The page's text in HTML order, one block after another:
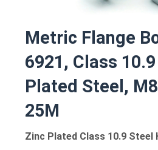
Metric Flange
6921, Class
Plated Steel,
25M
Zinc Plated Class 10.9 Steel